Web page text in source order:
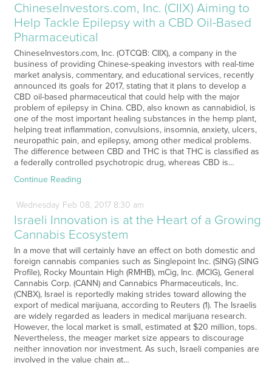
ChineseInvestors.com, Inc. (CIIX) Aiming to
Help Tackle Epilepsy with a CBD Oil-Based
Pharmaceutical
ChineseInvestors.com, Inc. (OTCQB: CIIX), a company in the
business of providing Chinese-speaking investors with real-time
market analysis, commentary, and educational services, recently
announced its goals for 2017, stating that it plans to develop a
CBD oil-based pharmaceutical that could help with the major
problem of epilepsy in China. CBD, also known as cannabidiol, is
one of the most important healing substances in the hemp plant,
helping treat inflammation, convulsions, insomnia, anxiety, ulcers,
neuropathic pain, and epilepsy, among other medical problems.
The difference between CBD and THC is that THC is classified as
a federally controlled psychotropic drug, whereas CBD is…
Continue Reading
Wednesday Feb 08, 20178:30 am
Israeli Innovation is at the Heart of a Growing
Cannabis Ecosystem
In a move that will certainly have an effect on both domestic and
foreign cannabis companies such as Singlepoint Inc. (SING) (SING
Profile), Rocky Mountain High (RMHB), mCig, Inc. (MCIG), General
Cannabis Corp. (CANN) and Cannabics Pharmaceuticals, Inc.
(CNBX), Israel is reportedly making strides toward allowing the
export of medical marijuana, according to Reuters (1). The Israelis
are widely regarded as leaders in medical marijuana research.
However, the local market is small, estimated at $20 million, tops.
Nevertheless, the meager market size appears to discourage
neither innovation nor investment. As such, Israeli companies are
involved in the value chain at…